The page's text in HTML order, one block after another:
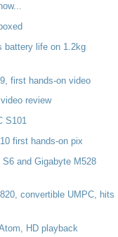
battery life on 1.2kg
first hands-on video
review
S101
first hands-on pix
and Gigabyte M528
convertible UMPC, hits
HD playback